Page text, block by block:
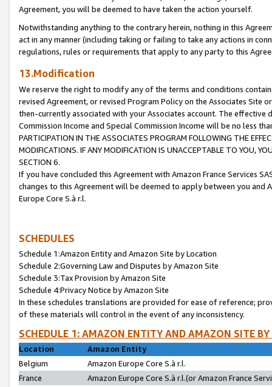
Agreement, you will be deemed to have taken the action yourself.
Notwithstanding anything to the contrary herein, nothing in this
act in any manner (including taking or failing to take any actions in
regulations, rules or requirements that apply to any party to this
13.Modification
We reserve the right to modify any of the terms and conditions
revised Agreement, or revised Program Policy on the Associates
then-currently associated with your Associates account. The
Commission Income and Special Commission Income will be no less
PARTICIPATION IN THE ASSOCIATES PROGRAM FOLLOWING THE
MODIFICATIONS. IF ANY MODIFICATION IS UNACCEPTABLE TO YOU,
SECTION 6.
If you have concluded this Agreement with Amazon France Services
changes to this Agreement will be deemed to apply between you and
Europe Core S.à r.l.
SCHEDULES
Schedule 1:Amazon Entity and Amazon Site by Location
Schedule 2:Governing Law and Disputes by Amazon Site
Schedule 3:Tax Provision by Amazon Site
Schedule 4:Privacy Notice by Amazon Site
In these schedules translations are provided for ease of reference;
of these materials will control in the event of any inconsistency.
SCHEDULE 1: AMAZON ENTITY AND AMAZON SITE
Location
Amazon Entity
Belgium
Amazon Europe Core S.à r.l.
France
Amazon Europe Core S.à r.l.(or Amazon France